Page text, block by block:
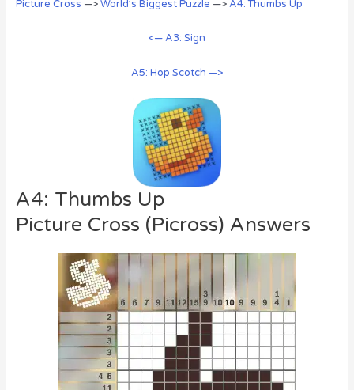
Picture Cross —>World’s Biggest Puzzle —>A4: Thumbs Up
<— A3: Sign
A5: Hop Scotch —>
A4: Thumbs Up
Picture Cross (Picross) Answers